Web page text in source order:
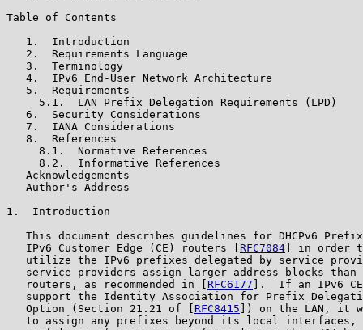
Table of Contents
   1.  Introduction
   2.  Requirements Language
   3.  Terminology
   4.  IPv6 End-User Network Architecture
   5.  Requirements
     5.1.  LAN Prefix Delegation Requirements (LPD)
   6.  Security Considerations
   7.  IANA Considerations
   8.  References
     8.1.  Normative References
     8.2.  Informative References
   Acknowledgements
   Author's Address
1.  Introduction
This document describes guidelines for DHCPv6
   IPv6 Customer Edge (CE) routers [
RFC7084 ] in order
utilize the IPv6 prefixes delegated by service
service providers assign larger address blocks than
   routers, as recommended in [
RFC6177 ].  If an IPv6
support the Identity Association for Prefix
   Option (Section 21.21 of [
RFC8415 ]) on the LAN, it
to assign any prefixes beyond its local interfaces,